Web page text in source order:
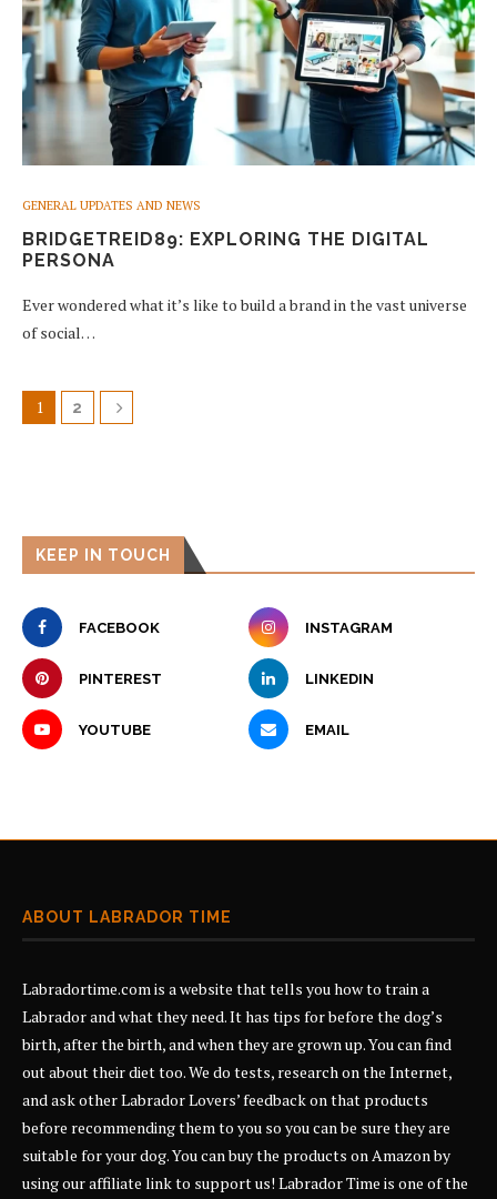
GENERAL UPDATES AND NEWS
BRIDGETREID89: EXPLORING THE DIGITAL
PERSONA
Ever wondered what it’s like to build a brand in the vast universe
of social…
1 2
KEEP IN TOUCH
FACEBOOK INSTAGRAM
PINTEREST LINKEDIN
YOUTUBE EMAIL
ABOUT LABRADOR TIME
Labradortime.com is a website that tells you how to train a
Labrador and what they need. It has tips for before the dog’s
birth, after the birth, and when they are grown up. You can find
out about their diet too. We do tests, research on the Internet,
and ask other Labrador Lovers’ feedback on that products
before recommending them to you so you can be sure they are
suitable for your dog. You can buy the products on Amazon by
using our affiliate link to support us! Labrador Time is one of the